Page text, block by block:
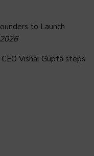
to Launch
Vishal Gupta steps